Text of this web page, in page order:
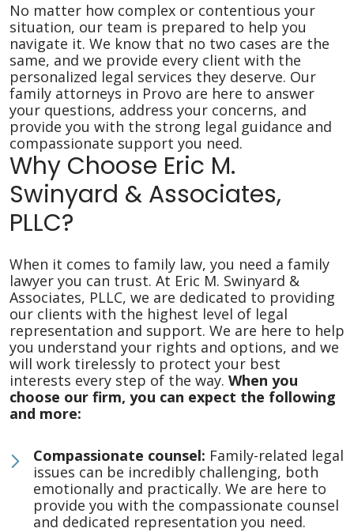
No matter how complex or contentious your
situation, our team is prepared to help you
navigate it. We know that no two cases are the
same, and we provide every client with the
personalized legal services they deserve. Our
family attorneys in Provo are here to answer
your questions, address your concerns, and
provide you with the strong legal guidance and
compassionate support you need.
Why Choose Eric M.
Swinyard & Associates,
PLLC?
When it comes to family law, you need a family
lawyer you can trust. At Eric M. Swinyard &
Associates, PLLC, we are dedicated to providing
our clients with the highest level of legal
representation and support. We are here to help
you understand your rights and options, and we
will work tirelessly to protect your best
interests every step of the way. When you
choose our firm, you can expect the following
and more:
Compassionate counsel: Family-related legal
issues can be incredibly challenging, both
emotionally and practically. We are here to
provide you with the compassionate counsel
and dedicated representation you need.